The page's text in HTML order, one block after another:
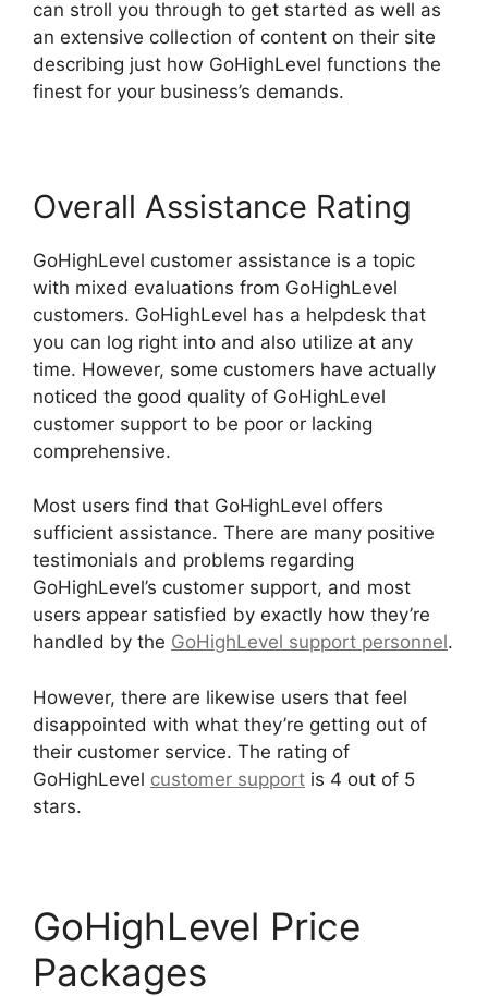
can stroll you through to get started as well as
an extensive collection of content on their site
describing just how GoHighLevel functions the
finest for your business’s demands.
Overall Assistance Rating
GoHighLevel customer assistance is a topic
with mixed evaluations from GoHighLevel
customers. GoHighLevel has a helpdesk that
you can log right into and also utilize at any
time. However, some customers have actually
noticed the good quality of GoHighLevel
customer support to be poor or lacking
comprehensive.
Most users find that GoHighLevel offers
sufficient assistance. There are many positive
testimonials and problems regarding
GoHighLevel’s customer support, and most
users appear satisfied by exactly how they’re
handled by the GoHighLevel support personnel.
However, there are likewise users that feel
disappointed with what they’re getting out of
their customer service. The rating of
GoHighLevel customer support is 4 out of 5
stars.
GoHighLevel Price
Packages